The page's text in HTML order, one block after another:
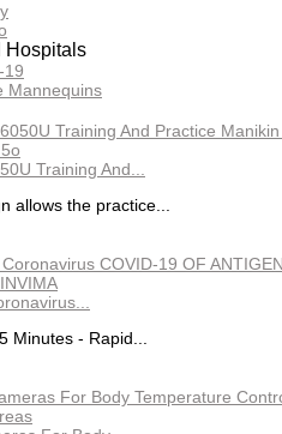
Hospitals
19
Mannequins
Training And...
allows the practice...
Minutes - Rapid...